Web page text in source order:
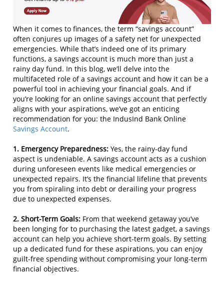
When it comes to finances, the term “savings account”
often conjures up images of a safety net for unexpected
emergencies. While that’s indeed one of its primary
functions, a savings account is much more than just a
rainy day fund. In this blog, we’ll delve into the
multifaceted role of a savings account and how it can be a
powerful tool in achieving your financial goals. And if
you’re looking for an online savings account that perfectly
aligns with your aspirations, we’ve got an enticing
recommendation for you: the IndusInd Bank Online
Savings Account.
1. Emergency Preparedness: Yes, the rainy-day fund
aspect is undeniable. A savings account acts as a cushion
during unforeseen events like medical emergencies or
unexpected repairs. It’s the financial lifeline that prevents
you from spiraling into debt or derailing your progress
due to unexpected expenses.
2. Short-Term Goals: From that weekend getaway you’ve
been longing for to purchasing the latest gadget, a savings
account can help you achieve short-term goals. By setting
up a dedicated fund for these aspirations, you can enjoy
guilt-free spending without compromising your long-term
financial objectives.